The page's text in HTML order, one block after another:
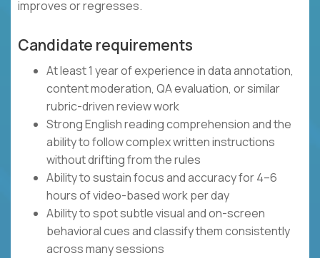
improves or regresses.
Candidate requirements
At least 1 year of experience in data annotation,
content moderation, QA evaluation, or similar
rubric-driven review work
Strong English reading comprehension and the
ability to follow complex written instructions
without drifting from the rules
Ability to sustain focus and accuracy for 4–6
hours of video-based work per day
Ability to spot subtle visual and on-screen
behavioral cues and classify them consistently
across many sessions